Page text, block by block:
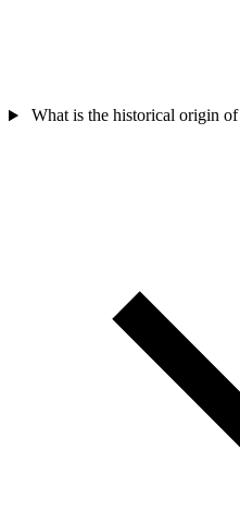
What is the historical origin